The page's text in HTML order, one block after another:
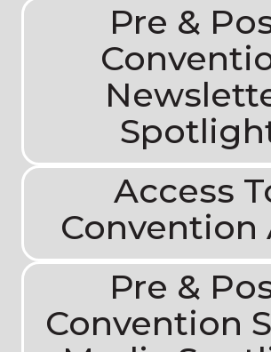
Pre &
Access
Convention
Pre &
Convention